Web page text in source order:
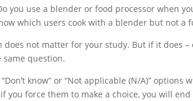
you use a blender or food processor when
which users cook with a blender but not a
does not matter for your study. But if it does
question.
know” or “Not applicable (N/A)”
you force them to make a choice, you will